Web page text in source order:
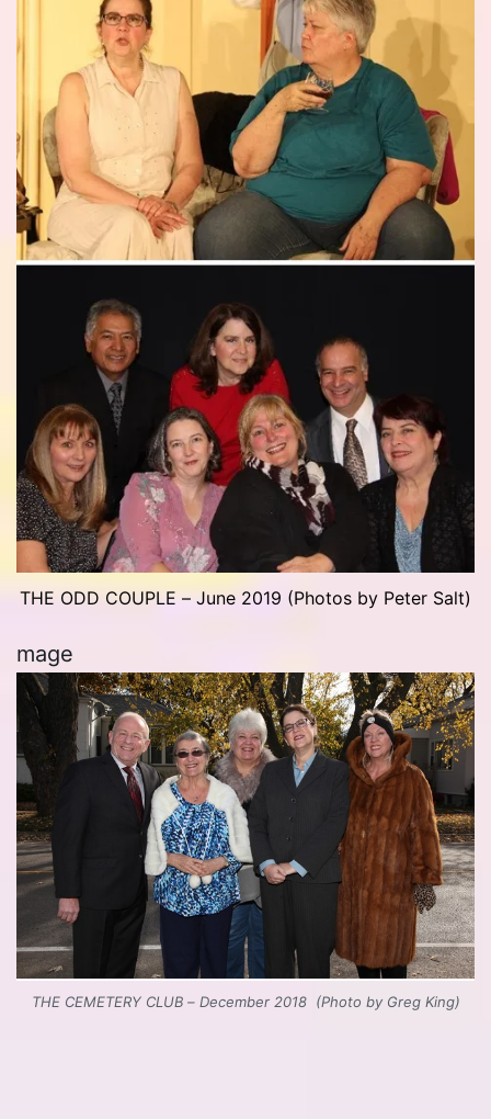
THE ODD COUPLE – June 2019 (Photos by Peter Salt)
mage
THE CEMETERY CLUB – December 2018 (Photo by Greg King)